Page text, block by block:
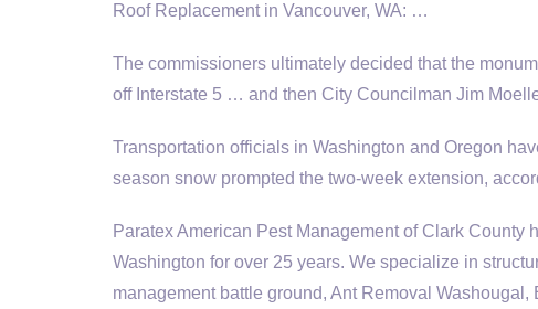
Roof Replacement in Vancouver, WA: …
The commissioners ultimately decided that the
off Interstate 5 … and then City Councilman Jim
Transportation officials in Washington and Oregon
season snow prompted the two-week extension,
Paratex American Pest Management of Clark
Washington for over 25 years. We specialize in
management battle ground, Ant Removal